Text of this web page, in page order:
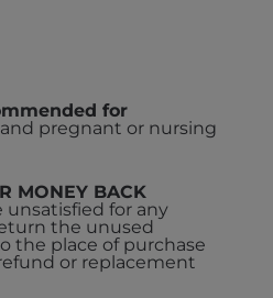
for
pregnant or nursing
MONEY BACK
unsatisfied for any
the unused
the place of purchase
or replacement